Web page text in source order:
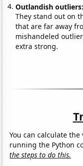
Outlandish
They stand out on
that are far away
mishandeled
extra strong.
You can calculate
running the Python
the steps to do this.